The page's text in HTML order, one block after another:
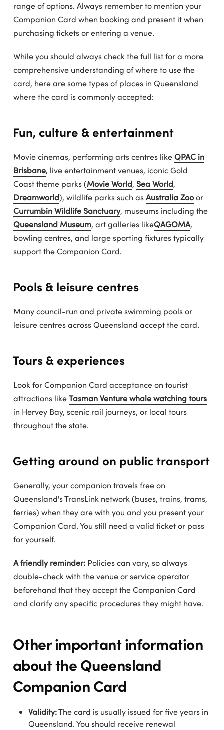
range of options. Always remember to mention your
Companion Card when booking and present it when
purchasing tickets or entering a venue.
While you should always check the full list for a more
comprehensive understanding of where to use the
card, here are some types of places in Queensland
where the card is commonly accepted:
Fun, culture & entertainment
Movie cinemas, performing arts centres likeQPAC in
Brisbane, live entertainment venues, iconic Gold
Coast theme parks (Movie World, Sea World,
Dreamworld), wildlife parks such asAustralia Zooor
Currumbin Wildlife Sanctuary, museums including the
Queensland Museum, art galleries likeQAGOMA,
bowling centres, and large sporting fixtures typically
support the Companion Card.
Pools & leisure centres
Many council-run and private swimming pools or
leisure centres across Queensland accept the card.
Tours & experiences
Look for Companion Card acceptance on tourist
attractions likeTasman Venture whale watching tours
in Hervey Bay, scenic rail journeys, or local tours
throughout the state.
Getting around on public transport
Generally, your companion travels free on
Queensland's TransLink network (buses, trains, trams,
ferries) when they are with you and you present your
Companion Card. You still need a valid ticket or pass
for yourself.
A friendly reminder:Policies can vary, so always
double-check with the venue or service operator
beforehand that they accept the Companion Card
and clarify any specific procedures they might have.
Other important information
about the Queensland
Companion Card
Validity:The card is usually issued for five years in
Queensland. You should receive renewal